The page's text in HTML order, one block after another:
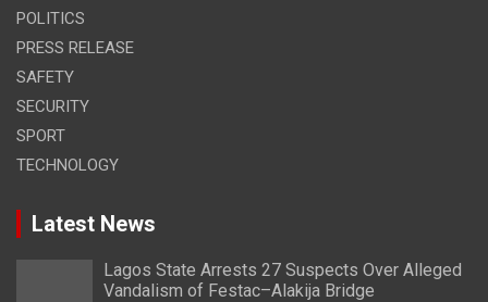
POLITICS
PRESS RELEASE
SAFETY
SECURITY
SPORT
TECHNOLOGY
Latest News
Lagos State Arrests 27 Suspects Over Alleged
Vandalism of Festac–Alakija Bridge